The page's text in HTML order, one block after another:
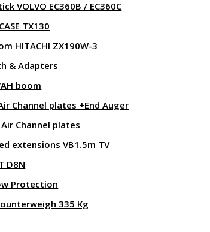
VOLVO EC360B / EC360C
TX130
HITACHI ZX190W-3
& Adapters
boom
Channel plates +End Auger
Channel plates
extensions VB1.5m TV
D8N
Protection
335 Kg